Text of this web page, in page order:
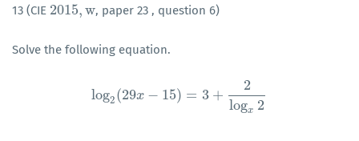
13 (CIE 2015,w
2015,w , paper 23 , question 6)
Solve the following equation.
log2(29x − 15) = 3 +
2
logx 2
log2 (29 x−15 )=3 +2log x2